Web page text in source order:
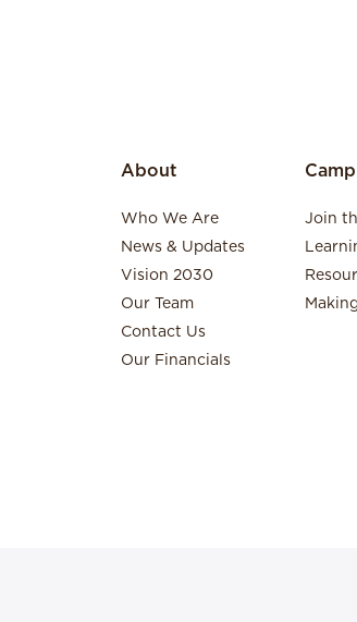
About
Who We Are
News & Updates
Vision 2030
Our Team
Contact Us
Our Financials
Join